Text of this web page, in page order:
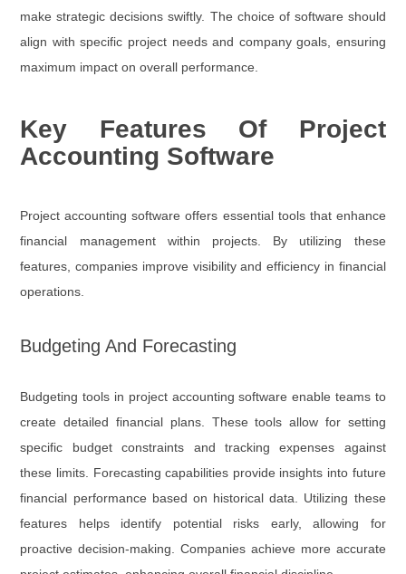
make strategic decisions swiftly. The choice of software should
align with specific project needs and company goals, ensuring
maximum impact on overall performance.
Key Features Of Project
Accounting Software
Project accounting software offers essential tools that enhance
financial management within projects. By utilizing these
features, companies improve visibility and efficiency in financial
operations.
Budgeting And Forecasting
Budgeting tools in project accounting software enable teams to
create detailed financial plans. These tools allow for setting
specific budget constraints and tracking expenses against
these limits. Forecasting capabilities provide insights into future
financial performance based on historical data. Utilizing these
features helps identify potential risks early, allowing for
proactive decision-making. Companies achieve more accurate